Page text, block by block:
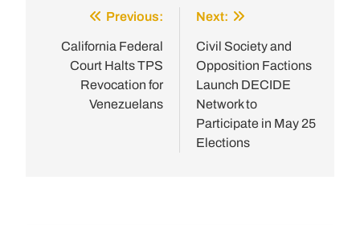
navigation
Previous:
California Federal
Court Halts TPS
Revocation for
Venezuelans
Next:
Civil Society and
Opposition Factions
Launch DECIDE
Network to
Participate in May 25
Elections